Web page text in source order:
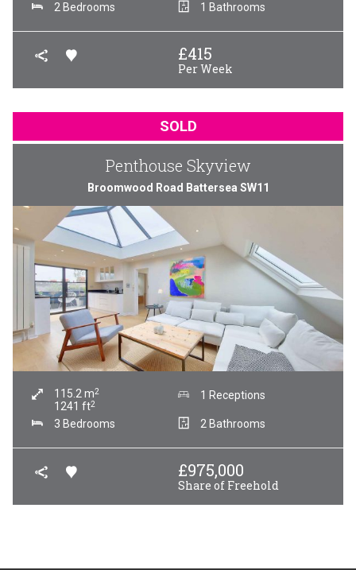
2 Bedrooms 1 Bathrooms
£415
Per Week
SOLD
Penthouse Skyview
Broomwood Road Battersea SW11
115.2 m2
1241 ft2
1 Receptions
3 Bedrooms 2 Bathrooms
£975,000
Share of Freehold